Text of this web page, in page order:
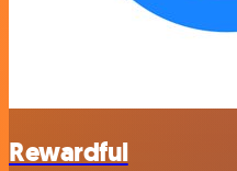
Rewardful